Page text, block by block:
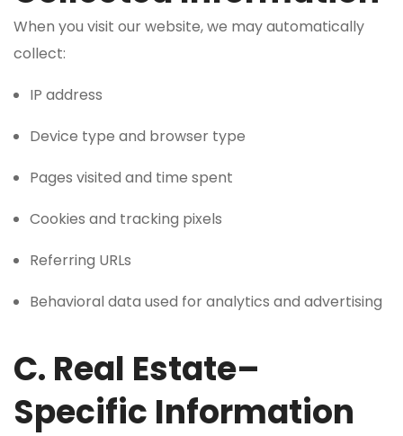
When you visit our website, we may automatically
collect:
IP address
Device type and browser type
Pages visited and time spent
Cookies and tracking pixels
Referring URLs
Behavioral data used for analytics and advertising
C. Real Estate–
Specific Information